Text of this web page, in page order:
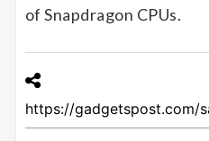
of Snapdragon CPUs.